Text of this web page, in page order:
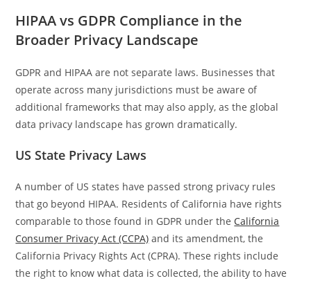
HIPAA vs GDPR Compliance in the
Broader Privacy Landscape
GDPR and HIPAA are not separate laws. Businesses that
operate across many jurisdictions must be aware of
additional frameworks that may also apply, as the global
data privacy landscape has grown dramatically.
US State Privacy Laws
A number of US states have passed strong privacy rules
that go beyond HIPAA. Residents of California have rights
comparable to those found in GDPR under the California
Consumer Privacy Act (CCPA) and its amendment, the
California Privacy Rights Act (CPRA). These rights include
the right to know what data is collected, the ability to have